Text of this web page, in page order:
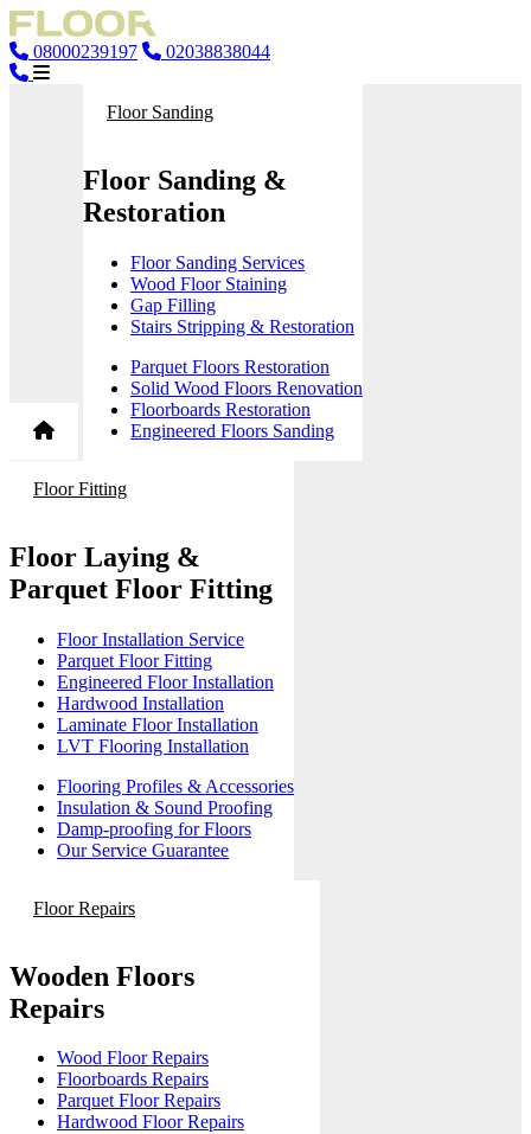
08000239197 02038838044
Floor Sanding
Floor Sanding &
Restoration
Floor Sanding Services
Wood Floor Staining
Gap Filling
Stairs Stripping & Restoration
Parquet Floors Restoration
Solid Wood Floors Renovation
Floorboards Restoration
Engineered Floors Sanding
Floor Fitting
Floor Laying &
Parquet Floor Fitting
Floor Installation Service
Parquet Floor Fitting
Engineered Floor Installation
Hardwood Installation
Laminate Floor Installation
LVT Flooring Installation
Flooring Profiles & Accessories
Insulation & Sound Proofing
Damp-proofing for Floors
Our Service Guarantee
Floor Repairs
Wooden Floors
Repairs
Wood Floor Repairs
Floorboards Repairs
Parquet Floor Repairs
Hardwood Floor Repairs